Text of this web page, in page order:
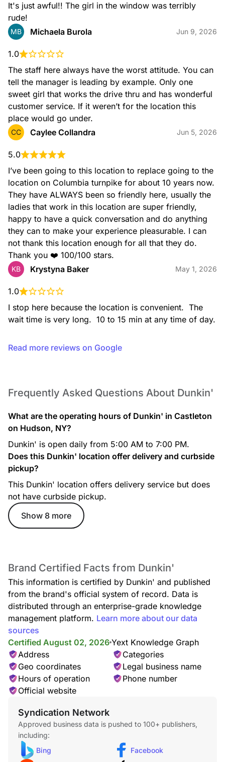
Cold Brew Coffee infused with nitrogen and topped with
texture.
Iced Latte
Rich espresso combined with milk and served over ice.
Rich espresso, milk, and caramel swirl topped with whipped
cream, caramel drizzle, and cinnamon sugar topping to take
your latte to the next level.
Rich espresso is combined with a decadent, chocolatey
mocha swirl and topped with whipped cream, mocha drizzle,
and hot chocolate powder.
Iced Macchiato
Made with layers of creamy milk and two shots of espresso
then served over ice.
It's just awful!! The girl in the window was terribly
rude!
MB Michaela Burola Jun 9, 2026
1.0
The staff here always have the worst attitude. You can
tell the manager is leading by example. Only one
sweet girl that works the drive thru and has wonderful
customer service. If it weren’t for the location this
place would go under.
CC Caylee Collandra Jun 5, 2026
5.0
I’ve been going to this location to replace going to the
location on Columbia turnpike for about 10 years now.
They have ALWAYS been so friendly here, usually the
ladies that work in this location are super friendly,
happy to have a quick conversation and do anything
they can to make your experience pleasurable. I can
not thank this location enough for all that they do.
Thank you ❤️ 100/100 stars.
KB Krystyna Baker May 1, 2026
1.0
I stop here because the location is convenient.  The
wait time is very long.  10 to 15 min at any time of day.
Read more reviews on Google
Frequently Asked Questions About Dunkin'
What are the operating hours of Dunkin' in Castleton
on Hudson, NY?
Dunkin' is open daily from 5:00 AM to 7:00 PM.
Does this Dunkin' location offer delivery and curbside
pickup?
This Dunkin' location offers delivery service but does
not have curbside pickup.
Show 8 more
Brand Certified Facts from Dunkin'
This information is certified by Dunkin' and published
from the brand's official system of record. Data is
distributed through an enterprise-grade knowledge
management platform. Learn more about our data
sources
Certified August 02, 2026 Yext Knowledge Graph
Address
Categories
Geo coordinates
Legal business name
Hours of operation
Phone number
Official website
Syndication Network
Approved business data is pushed to 100+ publishers,
including:
Bing
Facebook